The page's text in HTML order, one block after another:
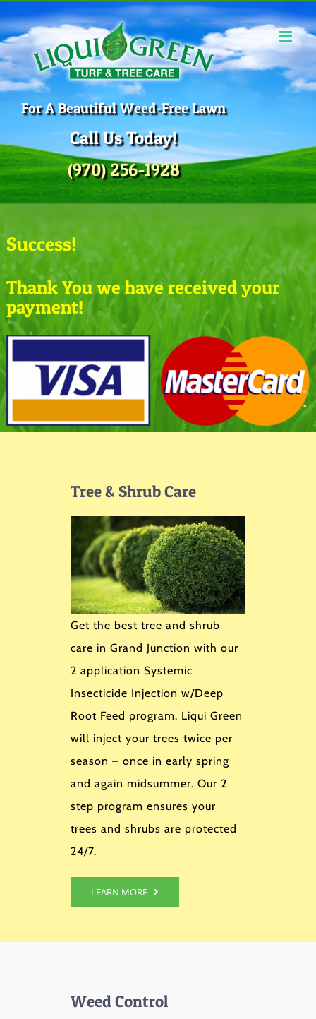
to
content
For A Beautiful Weed-Free Lawn
Call Us Today!
(970) 256-1928
Success!
Thank You we have received your
payment!
Tree & Shrub Care
Get the best tree and shrub
care in Grand Junction with our
2 application Systemic
Insecticide Injection w/Deep
Root Feed program. Liqui Green
will inject your trees twice per
season – once in early spring
and again midsummer. Our 2
step program ensures your
trees and shrubs are protected
24/7.
LEARN MORE
Weed Control